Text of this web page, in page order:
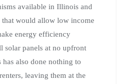
available in Illinois and
that would allow low income
energy efficiency
solar panels at no upfront
has also done nothing to
leaving them at the